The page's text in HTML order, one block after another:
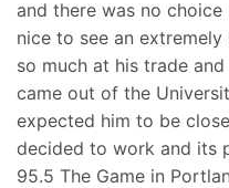
and there was no
nice to see an
so much at his trade
came out of the
expected him to be
decided to work and its
95.5 The Game in